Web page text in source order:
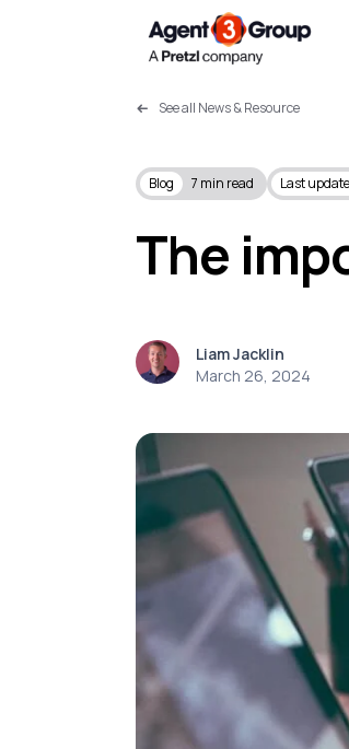
See all News & Resource
Blog 7 min read Last
The
Liam Jacklin
March 26, 2024